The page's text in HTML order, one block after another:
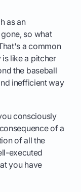
as an
so what
a common
like a pitcher
the baseball
inefficient way
consciously
of a
of all the
executed
you have